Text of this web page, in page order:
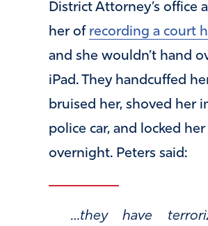
District Attorney’s office
her of recording a court
and she wouldn’t hand
iPad. They handcuffed
bruised her, shoved her
police car, and locked
overnight. Peters said:
…they have